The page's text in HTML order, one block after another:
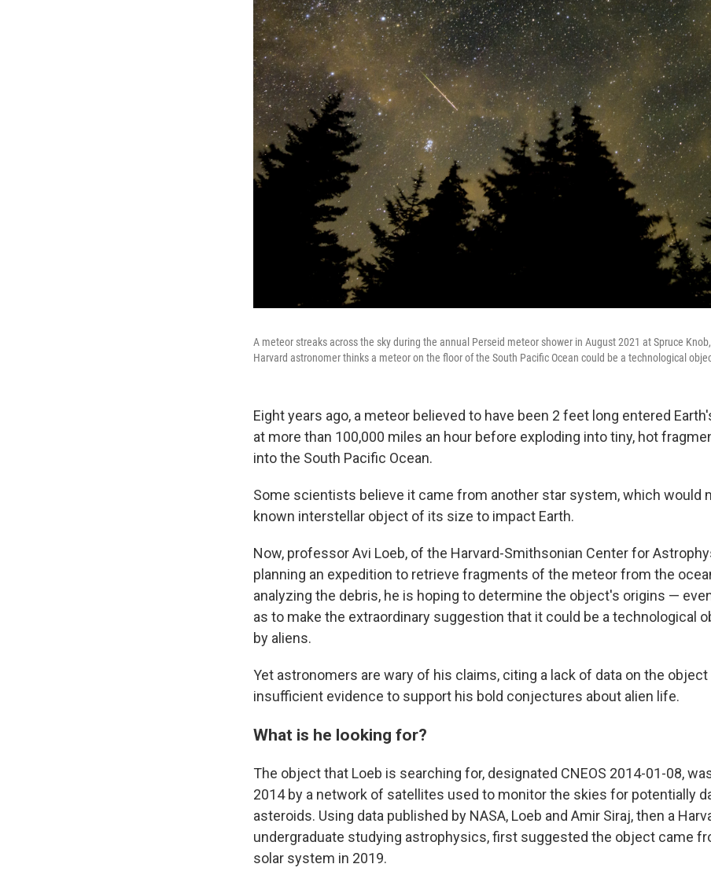
A meteor streaks across the sky during the annual Perseid meteor shower in August 2021 at Spruce
Harvard astronomer thinks a meteor on the floor of the South Pacific Ocean could be a technological
Eight years ago, a meteor believed to have been 2 feet long entered
at more than 100,000 miles an hour before exploding into tiny, hot
into the South Pacific Ocean.
Some scientists believe it came from another star system, which would
known interstellar object of its size to impact Earth.
Now, professor Avi Loeb, of the Harvard-Smithsonian Center for
planning an expedition to retrieve fragments of the meteor from the
analyzing the debris, he is hoping to determine the object's origins —
as to make the extraordinary suggestion that it could be a technological
by aliens.
Yet astronomers are wary of his claims, citing a lack of data on the object
insufficient evidence to support his bold conjectures about alien life.
What is he looking for?
The object that Loeb is searching for, designated CNEOS 2014-01-08,
2014 by a network of satellites used to monitor the skies for potentially
asteroids. Using data published by NASA, Loeb and Amir Siraj, then a
undergraduate studying astrophysics, first suggested the object came
solar system in 2019.